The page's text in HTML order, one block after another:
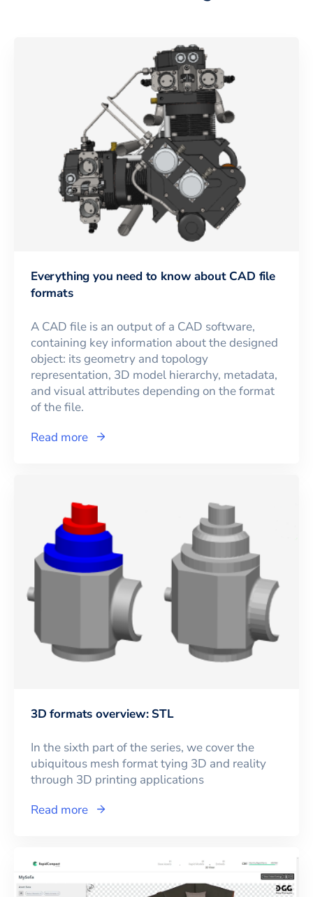
Everything you need to know about CAD file
formats
A CAD file is an output of a CAD software,
containing key information about the designed
object: its geometry and topology
representation, 3D model hierarchy, metadata,
and visual attributes depending on the format
of the file.
Read more
3D formats overview: STL
In the sixth part of the series, we cover the
ubiquitous mesh format tying 3D and reality
through 3D printing applications
Read more